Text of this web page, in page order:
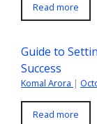
Read more
Guide to
Success
Komal Arora |
Read more